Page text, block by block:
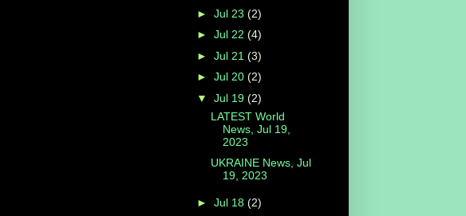
► Jul 23 (2)
► Jul 22 (4)
► Jul 21 (3)
► Jul 20 (2)
▼ Jul 19 (2)
LATEST World
News, Jul 19,
2023
UKRAINE News, Jul
19, 2023
► Jul 18 (2)